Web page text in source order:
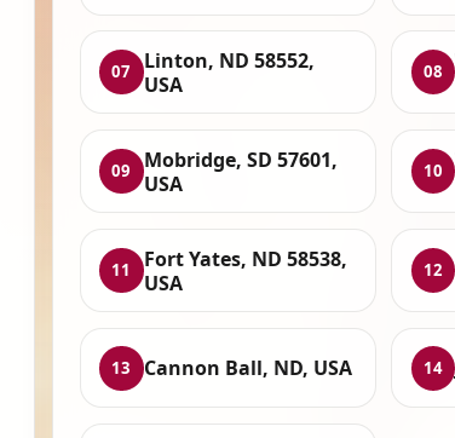
07
Linton, ND 58552,
USA
08
09
Mobridge, SD 57601,
USA
10
11
Fort Yates, ND 58538,
USA
12
13 Cannon Ball, ND, USA 14